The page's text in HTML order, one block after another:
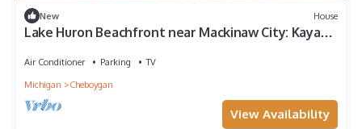
New House
Lake Huron Beachfront near Mackinaw City: Kayaks,
Air Conditioner Parking
TV
Michigan
Cheboygan
View Availability